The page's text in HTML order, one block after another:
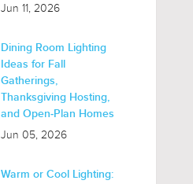
Jun 11, 2026
Dining Room Lighting
Ideas for Fall
Gatherings,
Thanksgiving Hosting,
and Open-Plan Homes
Jun 05, 2026
Warm or Cool Lighting: